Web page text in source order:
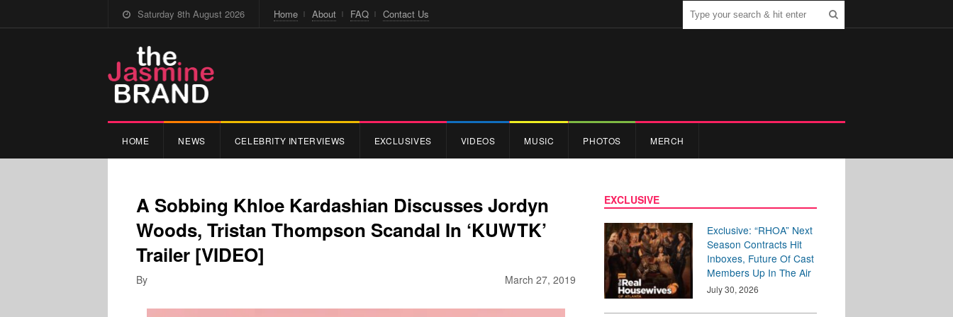
Saturday 8th August 2026 Home About FAQ Contact Us
HOME NEWS CELEBRITY INTERVIEWS EXCLUSIVES VIDEOS MUSIC PHOTOS MERCH
A Sobbing Khloe Kardashian Discusses Jordyn
Woods, Tristan Thompson Scandal In ‘KUWTK’
Trailer [VIDEO]
March 27, 2019
By
EXCLUSIVE
Exclusive: “RHOA” Next
Season Contracts Hit
Inboxes, Future Of Cast
Members Up In The Air
July 30, 2026